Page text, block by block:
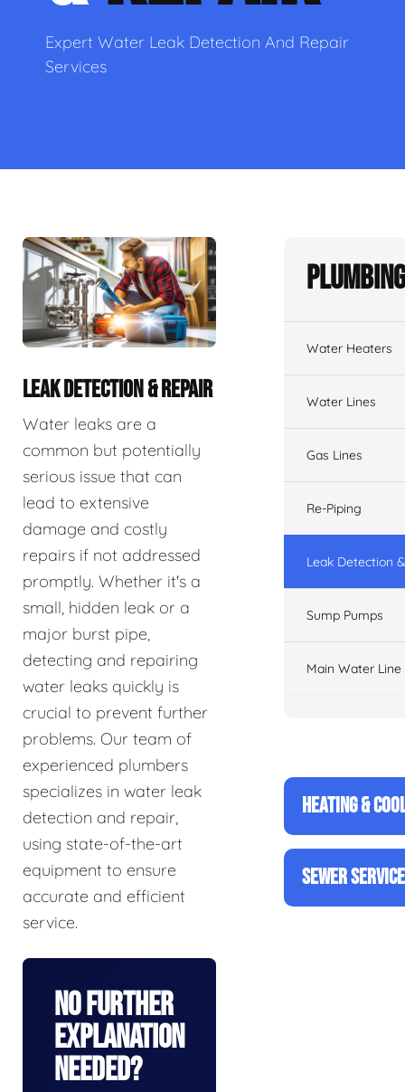
Expert Water Leak Detection And Repair
Services
LEAK DETECTION & REPAIR
Water leaks are a
common but potentially
serious issue that can
lead to extensive
damage and costly
repairs if not addressed
promptly. Whether it's a
small, hidden leak or a
major burst pipe,
detecting and repairing
water leaks quickly is
crucial to prevent further
problems. Our team of
experienced plumbers
specializes in water leak
detection and repair,
using state-of-the-art
equipment to ensure
accurate and efficient
service.
No Further
Explanation
Needed?
Water Heaters
Water Lines
Gas Lines
Re-Piping
Leak Detection
Sump Pumps
Main Water Line
HEATING &
SEWER